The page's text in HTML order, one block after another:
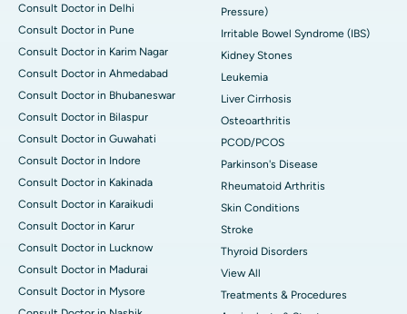
Consult Doctor in Delhi
Consult Doctor in Pune
Consult Doctor in Karim Nagar
Consult Doctor in Ahmedabad
Consult Doctor in Bhubaneswar
Consult Doctor in Bilaspur
Consult Doctor in Guwahati
Consult Doctor in Indore
Consult Doctor in Kakinada
Consult Doctor in Karaikudi
Consult Doctor in Karur
Consult Doctor in Lucknow
Consult Doctor in Madurai
Consult Doctor in Mysore
Pressure)
Irritable Bowel Syndrome (IBS)
Kidney Stones
Leukemia
Liver Cirrhosis
Osteoarthritis
PCOD/PCOS
Parkinson's Disease
Rheumatoid Arthritis
Skin Conditions
Stroke
Thyroid Disorders
View All
Treatments & Procedures